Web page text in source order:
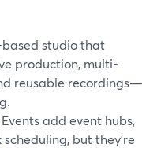
studio that
production, multi-
reusable recordings—
add event hubs,
but they’re